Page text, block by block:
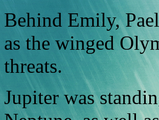
Behind Emily,
as the winged
threats.
Jupiter was